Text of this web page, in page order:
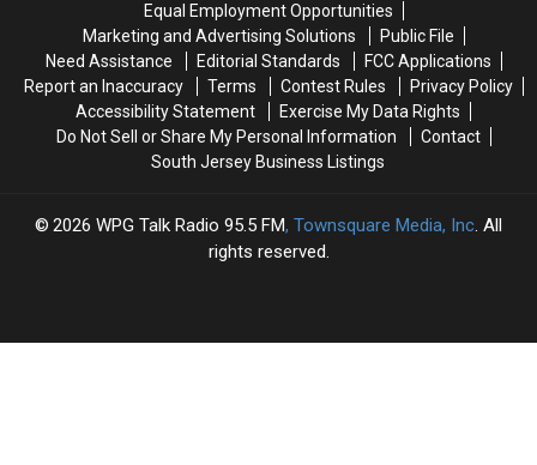
Police
Say
Police
Say
at
Resident
at
Resident
Equal Employment Opportunities
Marketing and Advertising Solutions
Public File
Need Assistance
Editorial Standards
FCC Applications
Report an Inaccuracy
Terms Contest Rules
Privacy Policy
Accessibility Statement
Exercise My Data Rights
Do Not Sell or Share My Personal Information
Contact
South Jersey Business Listings
2026 WPG Talk Radio 95.5 FM, Townsquare Media, Inc. All
rights reserved.